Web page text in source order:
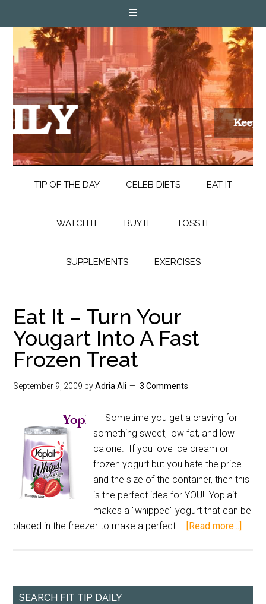
TIP OF THE DAY CELEB DIETS EAT IT
WATCH IT BUY IT TOSS IT
SUPPLEMENTS EXERCISES
Eat It – Turn Your
Yougart Into A Fast
Frozen Treat
September 9, 2009 byAdria Ali 3 Comments
Sometime you get a craving for
something sweet, low fat, and low
calorie. If you love ice cream or
frozen yogurt but you hate the price
and the size of the container, then this
is the perfect idea for YOU! Yoplait
makes a "whipped" yogurt that can be
placed in the freezer to make a perfect … [Read more...]
SEARCH FIT TIP DAILY